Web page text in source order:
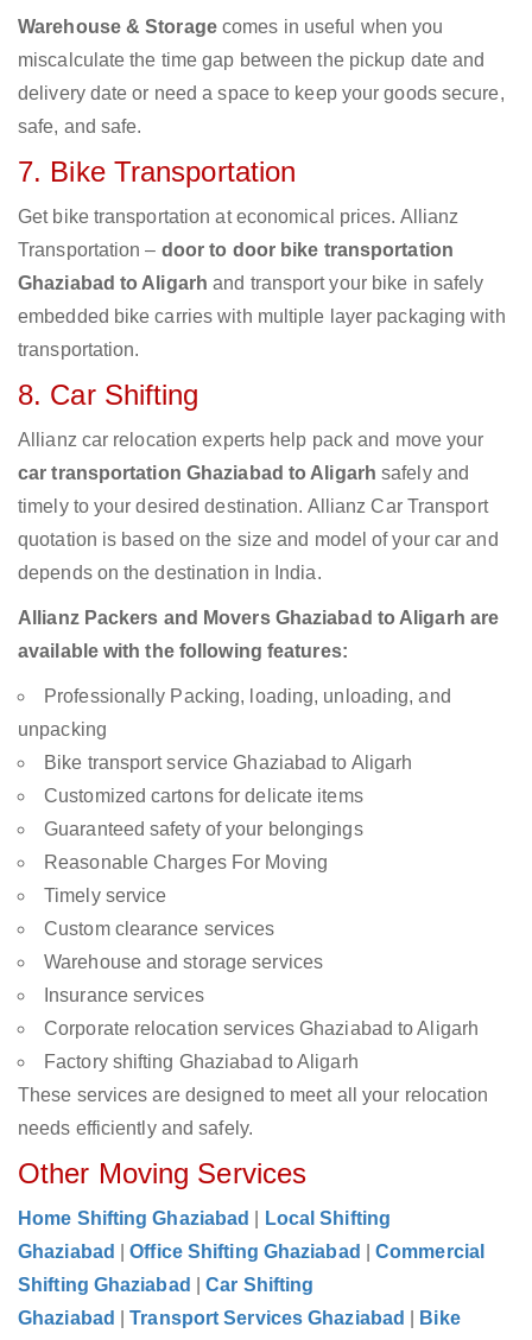
Warehouse & Storagecomes in useful when you
miscalculate the time gap between the pickup date and
delivery date or need a space to keep your goods secure,
safe, and safe.
7. Bike Transportation
Get bike transportation at economical prices. Allianz
Transportation – door to door bike transportation
Ghaziabad to Aligarh and transport your bike in safely
embedded bike carries with multiple layer packaging with
transportation.
8. Car Shifting
Allianz car relocation experts help pack and move your
car transportation Ghaziabad to Aligarh safely and
timely to your desired destination. Allianz Car Transport
quotation is based on the size and model of your car and
depends on the destination in India.
Allianz Packers and Movers Ghaziabad to Aligarh are
available with the following features:
Professionally Packing, loading, unloading, and
unpacking
Bike transport service Ghaziabad to Aligarh
Customized cartons for delicate items
Guaranteed safety of your belongings
Reasonable Charges For Moving
Timely service
Custom clearance services
Warehouse and storage services
Insurance services
Corporate relocation services Ghaziabad to Aligarh
Factory shifting Ghaziabad to Aligarh
These services are designed to meet all your relocation
needs efficiently and safely.
Other Moving Services
Home Shifting Ghaziabad
Local Shifting
Ghaziabad
|Office Shifting Ghaziabad |Commercial
Shifting Ghaziabad
|Car Shifting
Ghaziabad
|Transport Services Ghaziabad
Bike